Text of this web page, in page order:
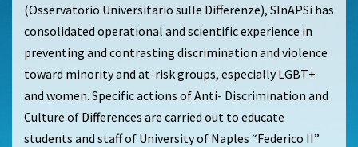
(Osservatorio Universitario sulle Differenze), SInAPSi has
consolidated operational and scientific experience in
preventing and contrasting discrimination and violence
toward minority and at-risk groups, especially LGBT+
and women. Specific actions of Anti- Discrimination and
Culture of Differences are carried out to educate
students and staff of University of Naples “Federico II”